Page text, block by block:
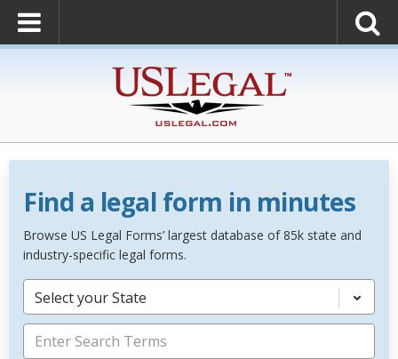
Find a legal form in minutes
Browse US Legal Forms’ largest database of 85k state and
industry-specific legal forms.
Select your State